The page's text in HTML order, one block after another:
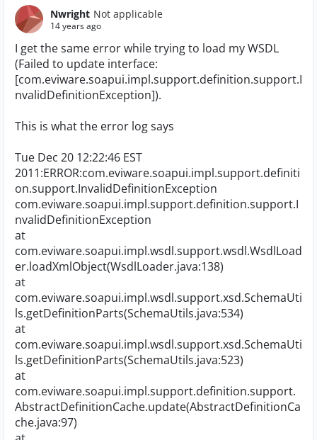
Nwright Not applicable
14 years ago
I get the same error while trying to load my WSDL
(Failed to update interface:
[com.eviware.soapui.impl.support.definition.support.I
nvalidDefinitionException]).
This is what the error log says
Tue Dec 20 12:22:46 EST
2011:ERROR:com.eviware.soapui.impl.support.definiti
on.support.InvalidDefinitionException
com.eviware.soapui.impl.support.definition.support.I
nvalidDefinitionException
at
com.eviware.soapui.impl.wsdl.support.wsdl.WsdlLoad
er.loadXmlObject(WsdlLoader.java:138)
at
com.eviware.soapui.impl.wsdl.support.xsd.SchemaUti
ls.getDefinitionParts(SchemaUtils.java:534)
at
com.eviware.soapui.impl.wsdl.support.xsd.SchemaUti
ls.getDefinitionParts(SchemaUtils.java:523)
at
com.eviware.soapui.impl.support.definition.support.
AbstractDefinitionCache.update(AbstractDefinitionCa
che.java:97)